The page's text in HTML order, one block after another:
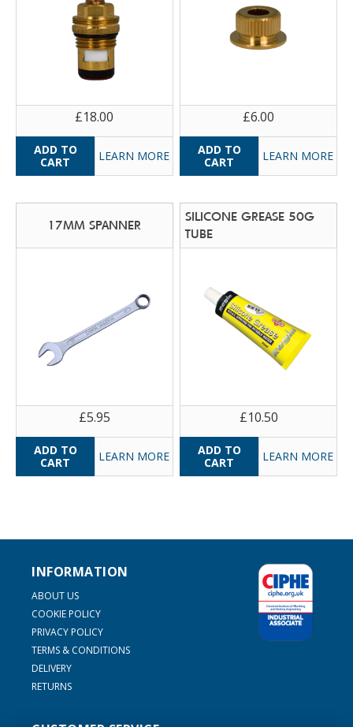
£18.00
LEARN MORE
£6.00
LEARN MORE
17MM SPANNER
£5.95
LEARN MORE
SILICONE GREASE 50G
TUBE
£10.50
LEARN MORE
INFORMATION
ABOUT US
COOKIE POLICY
PRIVACY POLICY
TERMS & CONDITIONS
DELIVERY
RETURNS